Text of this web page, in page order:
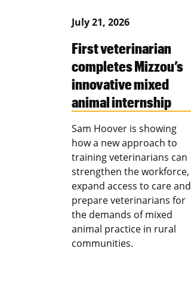
July 21, 2026
First veterinarian
completes Mizzou’s
innovative mixed
animal internship
Sam Hoover is showing
how a new approach to
training veterinarians can
strengthen the workforce,
expand access to care and
prepare veterinarians for
the demands of mixed
animal practice in rural
communities.